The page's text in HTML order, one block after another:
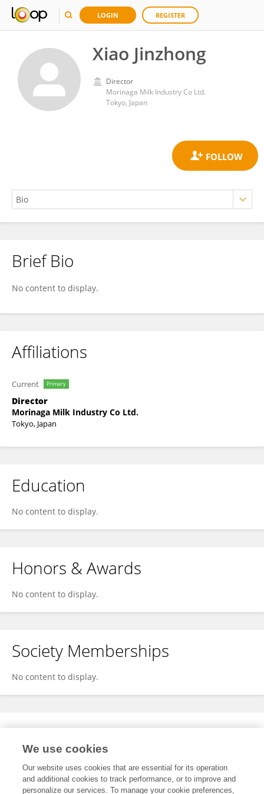
LOGIN REGISTER
Xiao Jinzhong
Director
Morinaga Milk Industry Co Ltd.
Tokyo, Japan
Xiao Jinzhong
Brief Bio
No content to display.
Affiliations
Current Primary
Director
Morinaga Milk Industry Co Ltd.
Tokyo, Japan
Education
No content to display.
Honors & Awards
No content to display.
Society Memberships
No content to display.
Expertise
We use cookies
Our website uses cookies that are essential for its operation
and additional cookies to track performance, or to improve and
personalize our services. To manage your cookie preferences,